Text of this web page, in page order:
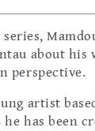
about his
perspective.
artist
he has been